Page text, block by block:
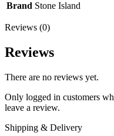
Brand Stone Island
Reviews (0)
Reviews
There are no reviews yet.
Only logged in customers
leave a review.
Shipping & Delivery